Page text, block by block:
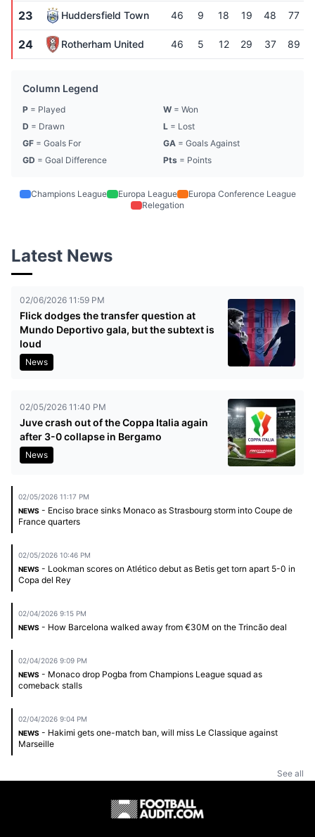
23 Huddersfield Town 46 9 18 19 48 77
24 Rotherham United 46 5 12 29 37 89
Column Legend
P = Played W = Won
D = Drawn L = Lost
GF = Goals For GA = Goals Against
GD = Goal Difference Pts = Points
Champions League Europa League
Europa Conference League
Relegation
Latest News
02/06/2026 11:59 PM
Flick dodges the transfer question at
Mundo Deportivo gala, but the subtext is
loud
News
02/05/2026 11:40 PM
Juve crash out of the Coppa Italia again
after 3-0 collapse in Bergamo
News
02/05/2026 11:17 PM
NEWS - Enciso brace sinks Monaco as Strasbourg storm into Coupe de
France quarters
02/05/2026 10:46 PM
NEWS - Lookman scores on Atlético debut as Betis get torn apart 5-0 in
Copa del Rey
02/04/2026 9:15 PM
NEWS - How Barcelona walked away from €30M on the Trincão deal
02/04/2026 9:09 PM
NEWS - Monaco drop Pogba from Champions League squad as
comeback stalls
02/04/2026 9:04 PM
NEWS - Hakimi gets one-match ban, will miss Le Classique against
Marseille
See all